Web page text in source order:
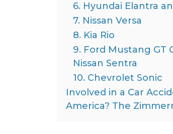
6. Hyundai Elantra
7. Nissan Versa
8. Kia Rio
9. Ford Mustang GT
Nissan Sentra
10. Chevrolet Sonic
Involved in a Car
America? The